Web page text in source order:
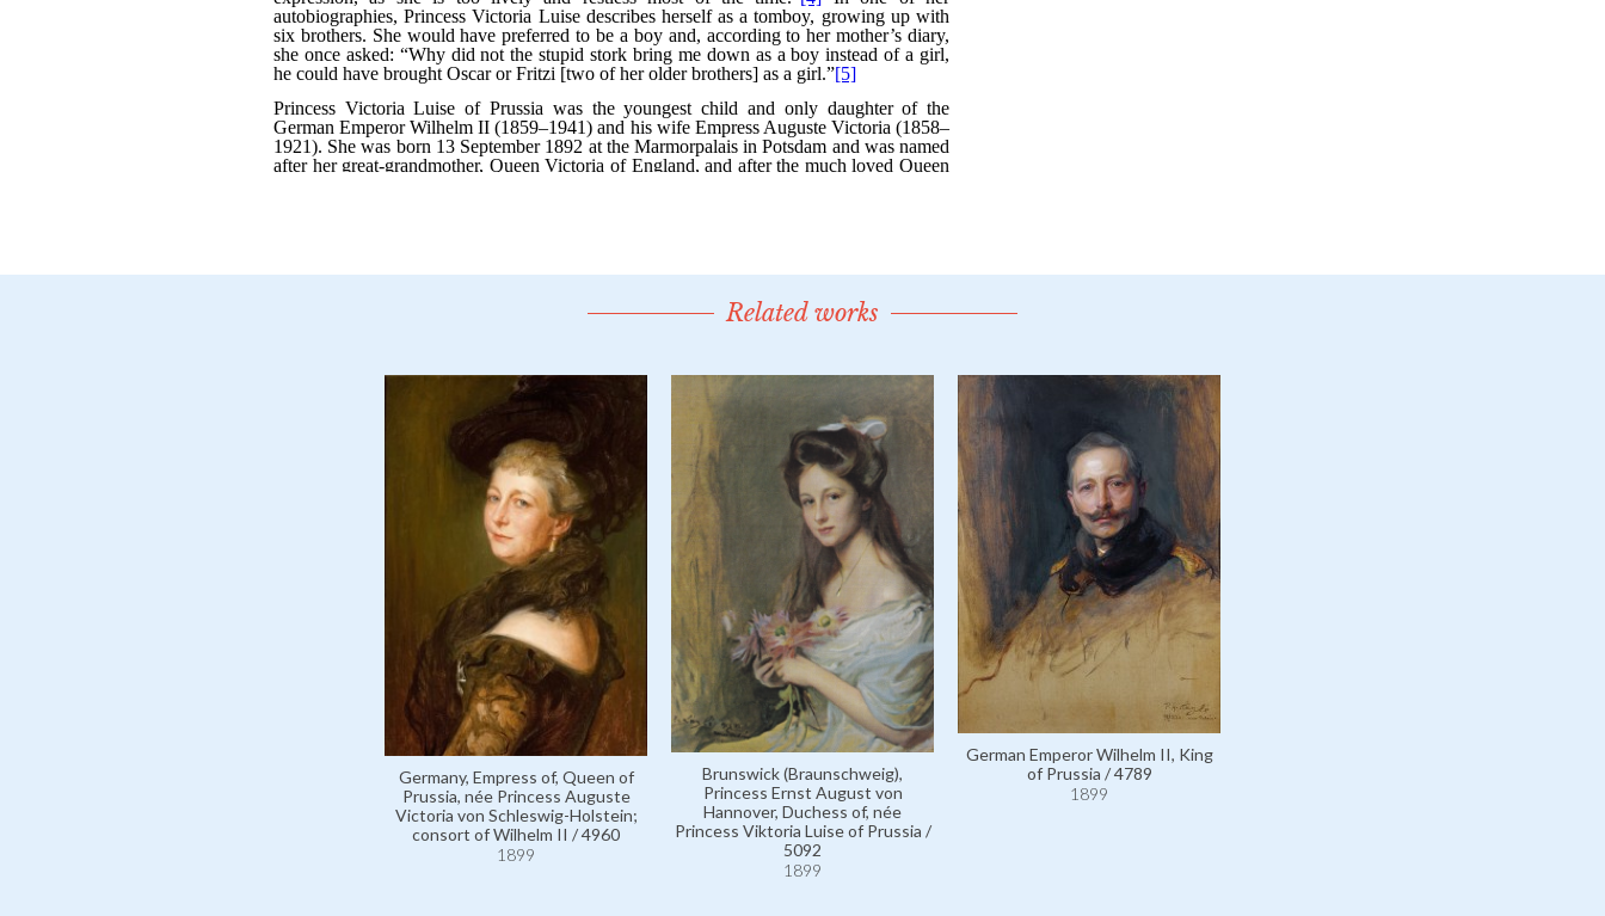
Related works
Germany, Empress of, Queen of
Prussia, née Princess Auguste
Victoria von Schleswig-Holstein;
consort of Wilhelm II / 4960
1899
Brunswick (Braunschweig),
Princess Ernst August von
Hannover, Duchess of, née
Princess Viktoria Luise of Prussia /
5092
1899
German Emperor Wilhelm II, King
of Prussia / 4789
1899